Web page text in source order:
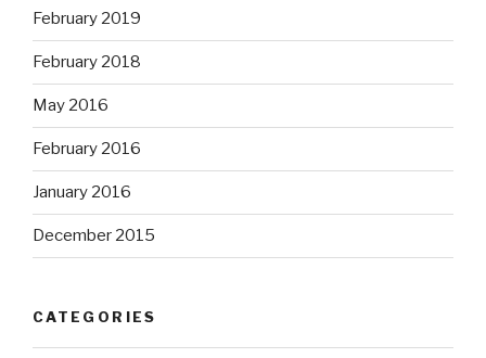
February 2019
February 2018
May 2016
February 2016
January 2016
December 2015
CATEGORIES